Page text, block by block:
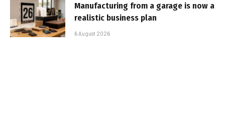
Manufacturing from a garage is now a
realistic business plan
6 August 2026